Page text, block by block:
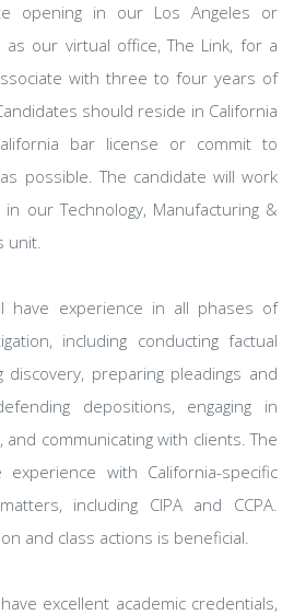
opening in our Los Angeles or
as our virtual office, The Link, for a
with three to four years of
should reside in California
bar license or commit to
possible. The candidate will work
our Technology, Manufacturing &
unit.
have experience in all phases of
including conducting factual
discovery, preparing pleadings and
depositions, engaging in
communicating with clients. The
with California-specific
including CIPA and CCPA.
and class actions is beneficial.
excellent academic credentials,